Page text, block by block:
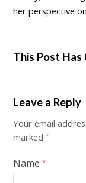
her perspective
This Post Has
Leave a Reply
Your email
marked*
Name*